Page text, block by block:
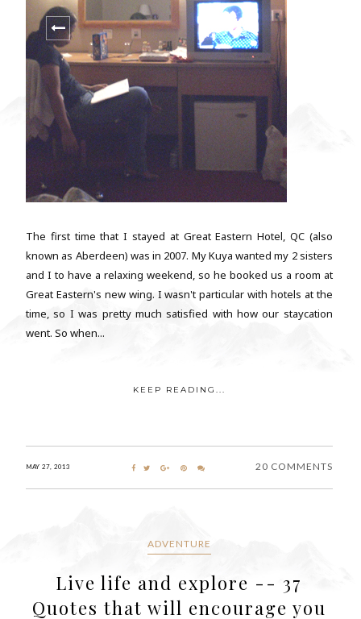
The first time that I stayed at Great Eastern Hotel, QC (also
known as Aberdeen) was in 2007. My Kuya wanted my 2 sisters
and I to have a relaxing weekend, so he booked us a room at
Great Eastern's new wing. I wasn't particular with hotels at the
time, so I was pretty much satisfied with how our staycation
went. So when...
KEEP READING...
MAY 27, 2013 20 COMMENTS
ADVENTURE
Live life and explore -- 37
Quotes that will encourage you